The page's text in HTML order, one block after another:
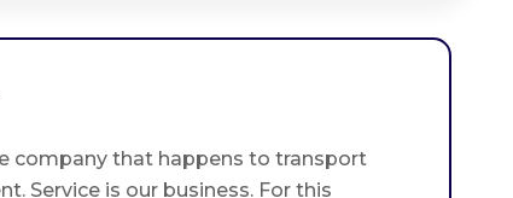
company that happens to transport
Service is our business. For this